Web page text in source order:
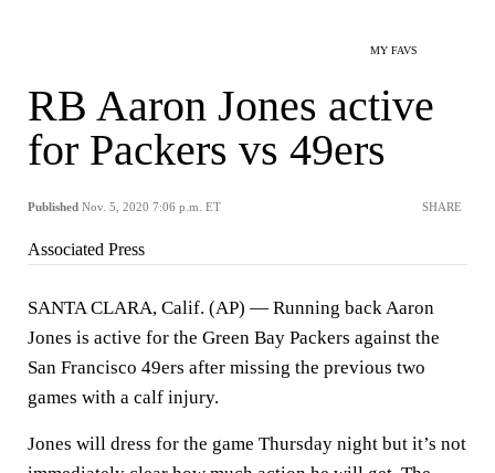
MY FAVS
RB Aaron Jones active
for Packers vs 49ers
Published Nov. 5, 2020 7:06 p.m. ET SHARE
Associated Press
SANTA CLARA, Calif. (AP) — Running back Aaron
Jones is active for the Green Bay Packers against the
San Francisco 49ers after missing the previous two
games with a calf injury.
Jones will dress for the game Thursday night but it’s not